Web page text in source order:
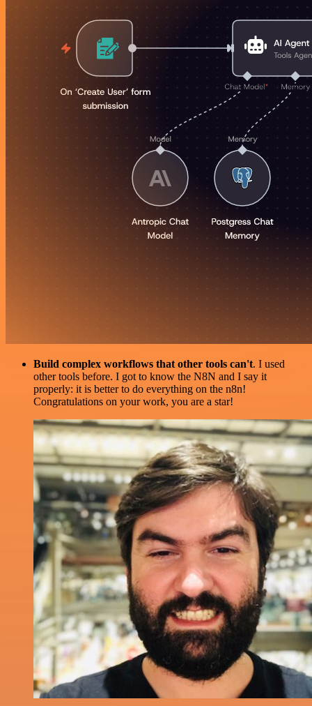
Build complex workflows that other tools can't. I used
other tools before. I got to know the N8N and I say it
properly: it is better to do everything on the n8n!
Congratulations on your work, you are a star!